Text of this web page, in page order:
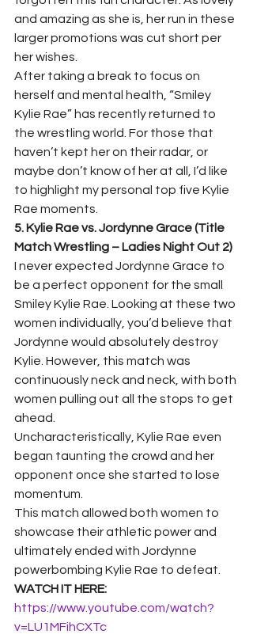
and amazing as she is, her run in these
larger promotions was cut short per
her wishes.
After taking a break to focus on
herself and mental health, “Smiley
Kylie Rae” has recently returned to
the wrestling world. For those that
haven’t kept her on their radar, or
maybe don’t know of her at all, I’d like
to highlight my personal top five Kylie
Rae moments.
5. Kylie Rae vs. Jordynne Grace (Title
Match Wrestling – Ladies Night Out 2)
I never expected Jordynne Grace to
be a perfect opponent for the small
Smiley Kylie Rae. Looking at these two
women individually, you’d believe that
Jordynne would absolutely destroy
Kylie. However, this match was
continuously neck and neck, with both
women pulling out all the stops to get
ahead.
Uncharacteristically, Kylie Rae even
began taunting the crowd and her
opponent once she started to lose
momentum.
This match allowed both women to
showcase their athletic power and
ultimately ended with Jordynne
powerbombing Kylie Rae to defeat.
WATCH IT HERE:
https://www.youtube.com/watch?
v=LU1MFihCXTc